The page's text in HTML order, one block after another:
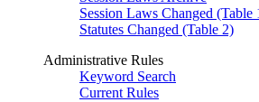
Session Laws Changed (Table
Statutes Changed (Table 2)
Administrative Rules
Keyword Search
Current Rules